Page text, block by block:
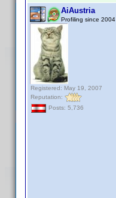
AiAustria
Profiling since 2004
Registered: May 19, 2007
Reputation:
Posts: 5,736